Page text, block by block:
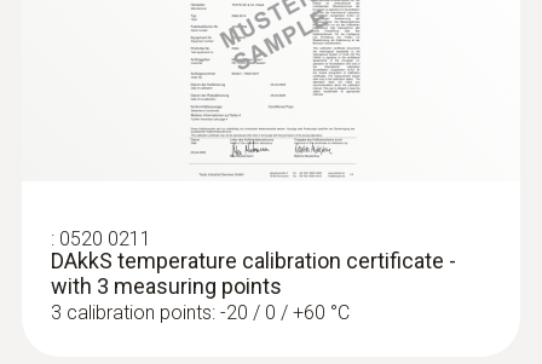
: 0520 0211
DAkkS temperature calibration certificate -
with 3 measuring points
3 calibration points: -20 / 0 / +60 °C